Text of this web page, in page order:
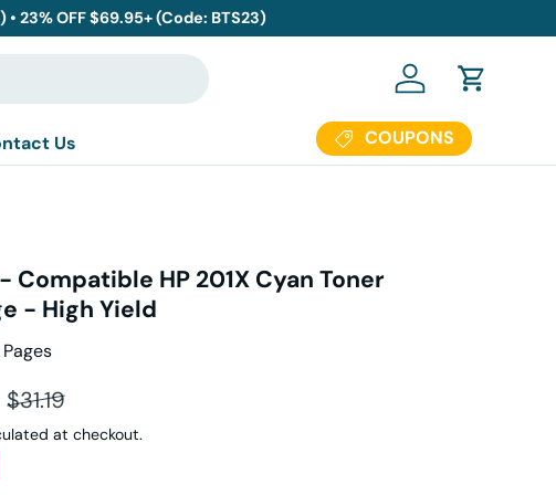
23% OFF $69.95+ (Code: BTS23)
Log in Cart
Us COUPONS
Compatible HP 201X Cyan Toner
- High Yield
Regular price
$31.19
at checkout.